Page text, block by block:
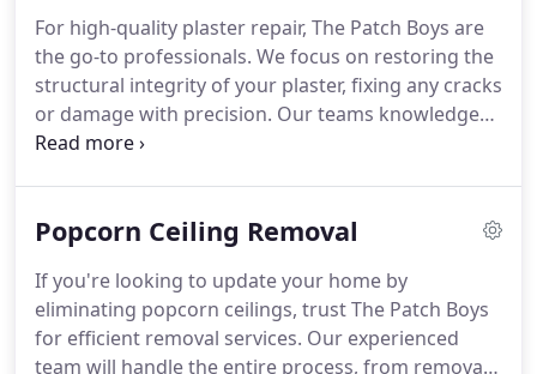
For high-quality plaster repair, The Patch Boys are
the go-to professionals. We focus on restoring the
structural integrity of your plaster, fixing any cracks
or damage with precision. Our teams knowledge
and attention to detail ensure that your plaster
Popcorn Ceiling Removal
If you're looking to update your home by
eliminating popcorn ceilings, trust The Patch Boys
for efficient removal services. Our experienced
team will handle the entire process, from removal